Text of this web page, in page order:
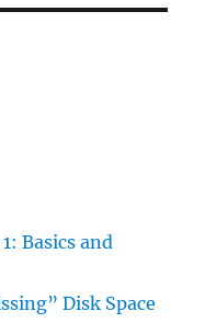
Basics and
Disk Space